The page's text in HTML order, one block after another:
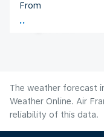
Uganda
Flight time
From
The weather forecast
Weather Online. Air
reliability of this data.